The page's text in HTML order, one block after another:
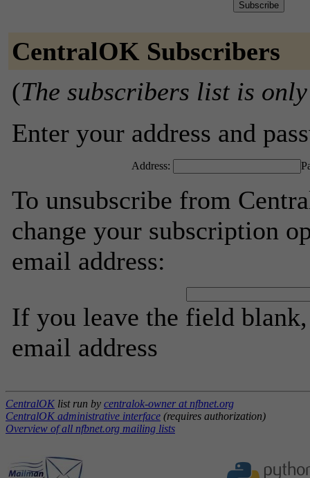
CentralOK Subscribers
(The subscribers list is
Enter your address and
Address:
To unsubscribe from
change your subscription
email address:
If you leave the field
email address
CentralOK list run by centralok-owner at nfbnet.org
CentralOK administrative interface (requires authorization)
Overview of all nfbnet.org mailing lists